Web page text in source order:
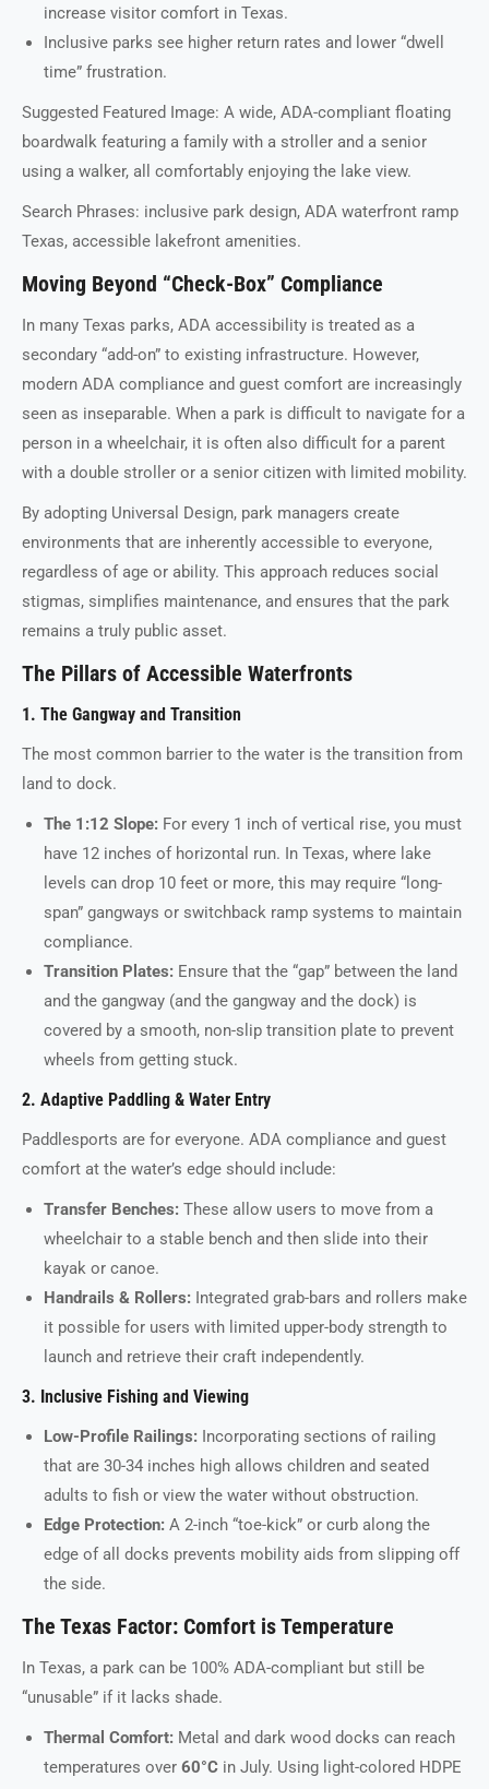
increase visitor comfort in Texas.
Inclusive parks see higher return rates and lower “dwell
time” frustration.
Suggested Featured Image: A wide, ADA-compliant floating
boardwalk featuring a family with a stroller and a senior
using a walker, all comfortably enjoying the lake view.
Search Phrases: inclusive park design, ADA waterfront ramp
Texas, accessible lakefront amenities.
Moving Beyond “Check-Box” Compliance
In many Texas parks, ADA accessibility is treated as a
secondary “add-on” to existing infrastructure. However,
modern ADA compliance and guest comfort are increasingly
seen as inseparable. When a park is difficult to navigate for a
person in a wheelchair, it is often also difficult for a parent
with a double stroller or a senior citizen with limited mobility.
By adopting Universal Design, park managers create
environments that are inherently accessible to everyone,
regardless of age or ability. This approach reduces social
stigmas, simplifies maintenance, and ensures that the park
remains a truly public asset.
The Pillars of Accessible Waterfronts
1. The Gangway and Transition
The most common barrier to the water is the transition from
land to dock.
The 1:12 Slope: For every 1 inch of vertical rise, you must
have 12 inches of horizontal run. In Texas, where lake
levels can drop 10 feet or more, this may require “long-
span” gangways or switchback ramp systems to maintain
compliance.
Transition Plates: Ensure that the “gap” between the land
and the gangway (and the gangway and the dock) is
covered by a smooth, non-slip transition plate to prevent
wheels from getting stuck.
2. Adaptive Paddling & Water Entry
Paddlesports are for everyone. ADA compliance and guest
comfort at the water’s edge should include:
Transfer Benches: These allow users to move from a
wheelchair to a stable bench and then slide into their
kayak or canoe.
Handrails & Rollers: Integrated grab-bars and rollers make
it possible for users with limited upper-body strength to
launch and retrieve their craft independently.
3. Inclusive Fishing and Viewing
Low-Profile Railings: Incorporating sections of railing
that are 30-34 inches high allows children and seated
adults to fish or view the water without obstruction.
Edge Protection: A 2-inch “toe-kick” or curb along the
edge of all docks prevents mobility aids from slipping off
the side.
The Texas Factor: Comfort is Temperature
In Texas, a park can be 100% ADA-compliant but still be
“unusable” if it lacks shade.
Thermal Comfort: Metal and dark wood docks can reach
temperatures over 60°C in July. Using light-colored HDPE